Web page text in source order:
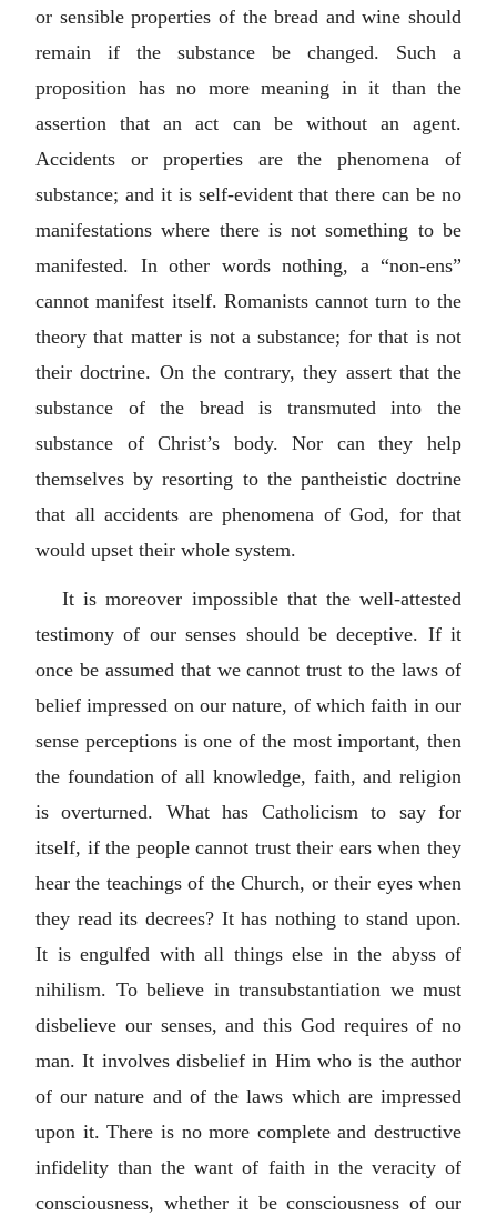
or sensible properties of the bread and wine should
remain if the substance be changed. Such a
proposition has no more meaning in it than the
assertion that an act can be without an agent.
Accidents or properties are the phenomena of
substance; and it is self-evident that there can be no
manifestations where there is not something to be
manifested. In other words nothing, a “non-ens”
cannot manifest itself. Romanists cannot turn to the
theory that matter is not a substance; for that is not
their doctrine. On the contrary, they assert that the
substance of the bread is transmuted into the
substance of Christ’s body. Nor can they help
themselves by resorting to the pantheistic doctrine
that all accidents are phenomena of God, for that
would upset their whole system.
It is moreover impossible that the well-attested
testimony of our senses should be deceptive. If it
once be assumed that we cannot trust to the laws of
belief impressed on our nature, of which faith in our
sense perceptions is one of the most important, then
the foundation of all knowledge, faith, and religion
is overturned. What has Catholicism to say for
itself, if the people cannot trust their ears when they
hear the teachings of the Church, or their eyes when
they read its decrees? It has nothing to stand upon.
It is engulfed with all things else in the abyss of
nihilism. To believe in transubstantiation we must
disbelieve our senses, and this God requires of no
man. It involves disbelief in Him who is the author
of our nature and of the laws which are impressed
upon it. There is no more complete and destructive
infidelity than the want of faith in the veracity of
consciousness, whether it be consciousness of our